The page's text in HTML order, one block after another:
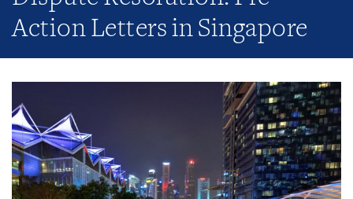
Action Letters in Singapore